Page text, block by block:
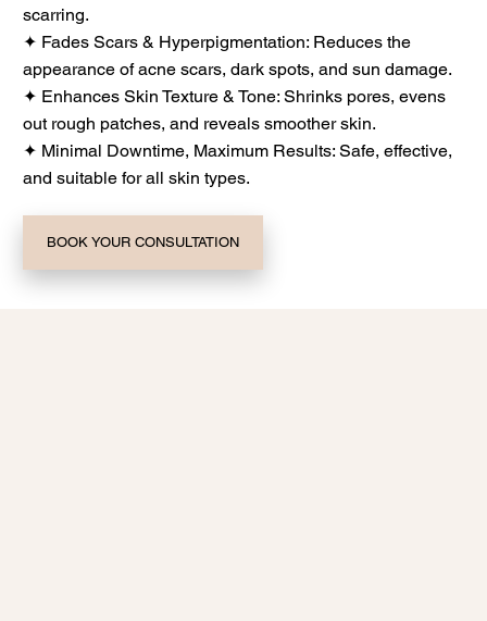
scarring.
✦ Fades Scars & Hyperpigmentation: Reduces the
appearance of acne scars, dark spots, and sun damage.
✦ Enhances Skin Texture & Tone: Shrinks pores, evens
out rough patches, and reveals smoother skin.
✦ Minimal Downtime, Maximum Results: Safe, effective,
and suitable for all skin types.
BOOK YOUR CONSULTATION